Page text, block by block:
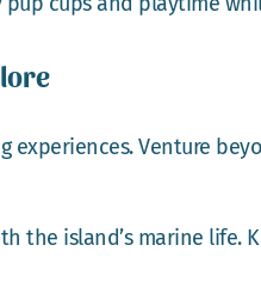
Venture
the island’s marine